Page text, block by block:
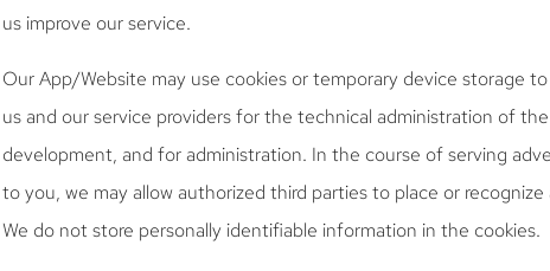
us improve our service.
Our App/Website may use cookies or temporary device storage
us and our service providers for the technical administration of
development, and for administration. In the course of serving
to you, we may allow authorized third parties to place or
We do not store personally identifiable information in the cookies.